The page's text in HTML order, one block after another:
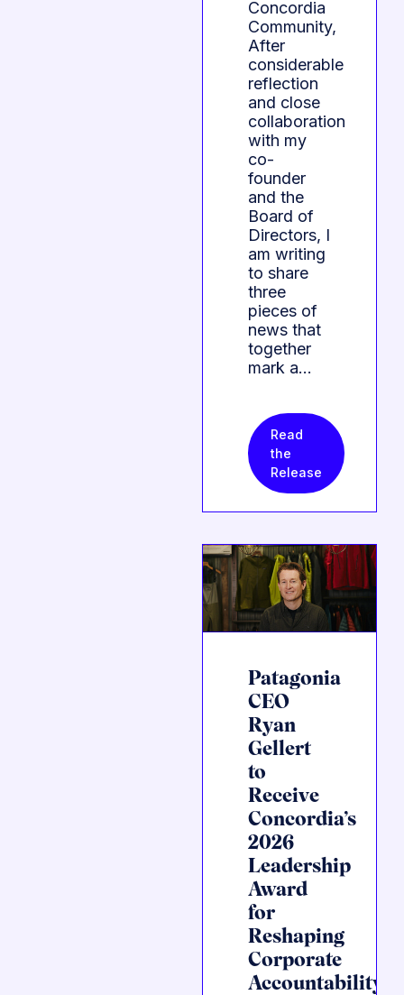
Concordia
Community,
After
considerable
reflection
and close
collaboration
with my
co-
founder
and the
Board of
Directors, I
am writing
to share
three
pieces of
news that
together
mark a…
Read
the
Release
Patagonia
CEO
Ryan
Gellert
to
Receive
Concordia’s
2026
Leadership
Award
for
Reshaping
Corporate
Accountability